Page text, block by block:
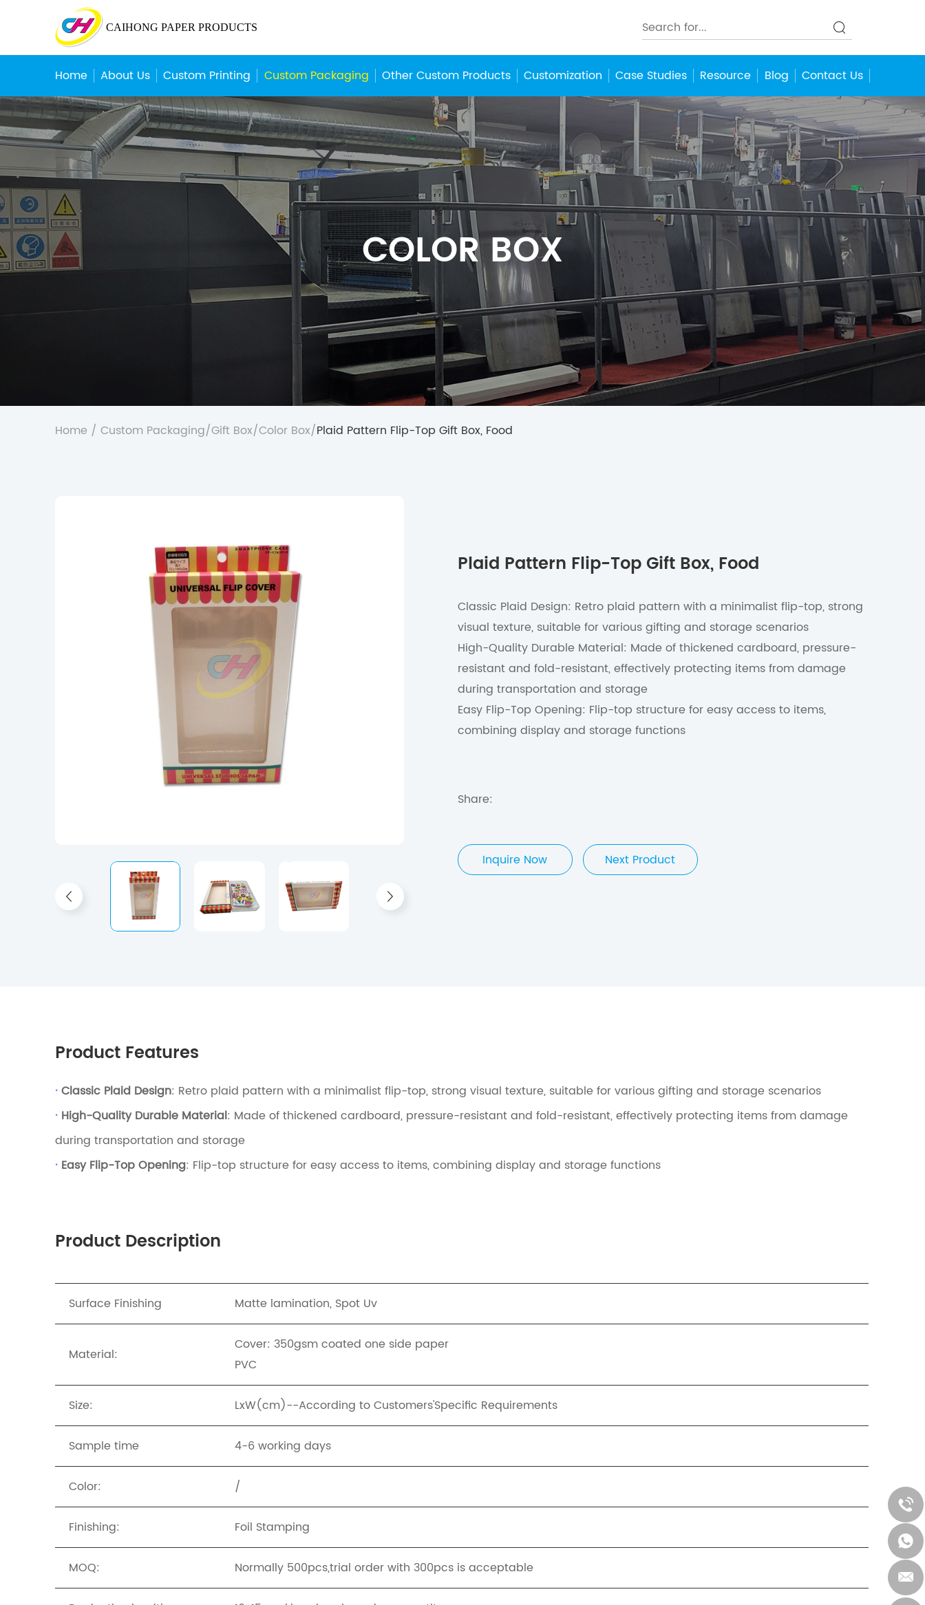
CAIHONG PAPER PRODUCTS
Home About Us Custom Printing Custom Packaging Other Custom Products Customization Case Studies Resource Blog Contact Us
COLOR BOX
Home / Custom Packaging/Gift Box/Color Box/Plaid Pattern Flip-Top Gift Box, Food
Plaid Pattern Flip-Top Gift Box, Food
Classic Plaid Design: Retro plaid pattern with a minimalist flip-top, strong
visual texture, suitable for various gifting and storage scenarios
High-Quality Durable Material: Made of thickened cardboard, pressure-
resistant and fold-resistant, effectively protecting items from damage
during transportation and storage
Easy Flip-Top Opening: Flip-top structure for easy access to items,
combining display and storage functions
Share:
Inquire Now Next Product
Product Features
·Classic Plaid Design: Retro plaid pattern with a minimalist flip-top, strong visual texture, suitable for various gifting and storage scenarios
· High-Quality Durable Material: Made of thickened cardboard, pressure-resistant and fold-resistant, effectively protecting items from damage
during transportation and storage
· Easy Flip-Top Opening: Flip-top structure for easy access to items, combining display and storage functions
Product Description
Surface Finishing Matte lamination, Spot Uv
Material:
Cover: 350gsm coated one side paper
PVC
Size: LxW(cm)--According to Customers'Specific Requirements
Sample time 4-6 working days
Color: /
Finishing: Foil Stamping
MOQ: Normally 500pcs,trial order with 300pcs is acceptable